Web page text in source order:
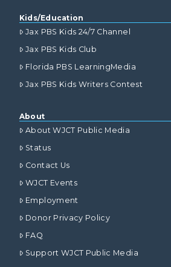
Kids/Education
Jax PBS Kids 24/7 Channel
Jax PBS Kids Club
Florida PBS LearningMedia
Jax PBS Kids Writers Contest
About
About WJCT Public Media
Status
Contact Us
WJCT Events
Employment
Donor Privacy Policy
FAQ
Support WJCT Public Media